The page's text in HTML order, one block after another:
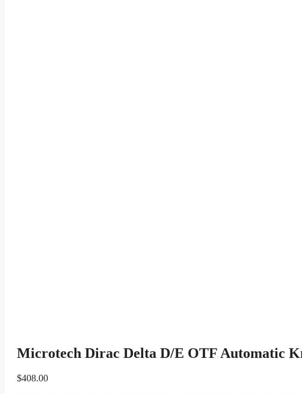
Microtech Dirac Delta D/E OTF Automatic
$408.00